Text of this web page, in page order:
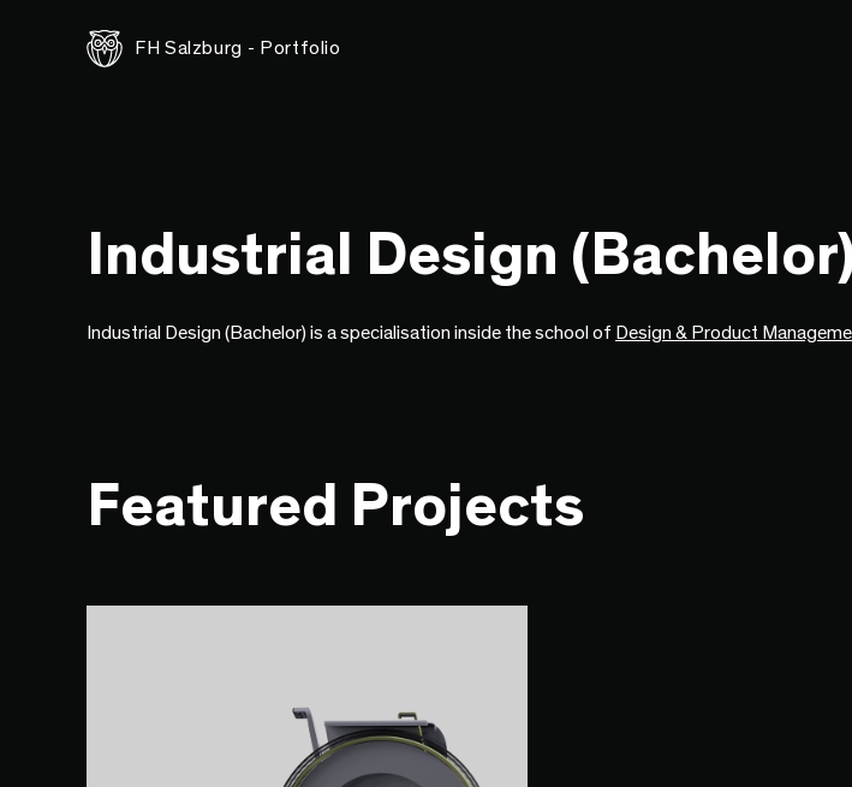
FH Salzburg - Portfolio
Industrial Design
Industrial Design (Bachelor) is a specialisation inside the school of Design & Product
Featured Projects